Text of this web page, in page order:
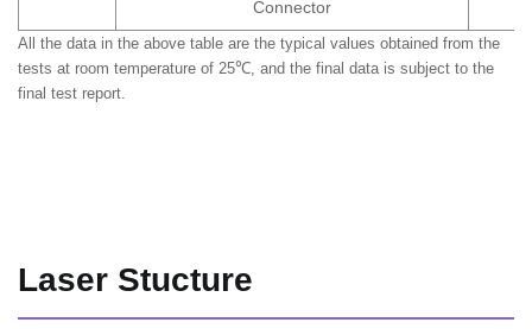
Connector
All the data in the above table are the typical values obtained from the
tests at room temperature of 25℃, and the final data is subject to the
final test report.
Laser Stucture